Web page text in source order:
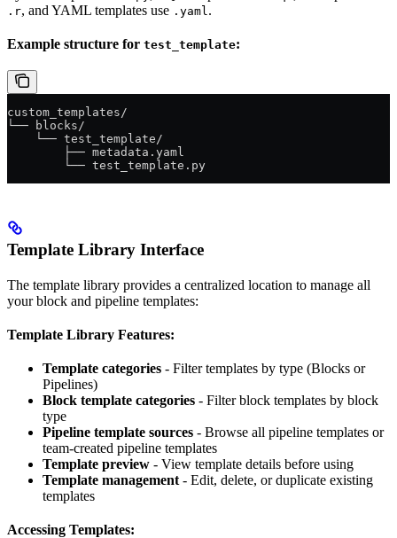
.r, and YAML templates use .yaml .
Example structure for test_template:
custom_templates/
└── blocks/
    └── test_template/
        ├── metadata.yaml
        └── test_template.py
Template Library Interface
The template library provides a centralized location to manage all
your block and pipeline templates:
Template Library Features:
Template categories - Filter templates by type (Blocks or
Pipelines)
Block template categories - Filter block templates by block
type
Pipeline template sources - Browse all pipeline templates or
team-created pipeline templates
Template preview - View template details before using
Template management - Edit, delete, or duplicate existing
templates
Accessing Templates: